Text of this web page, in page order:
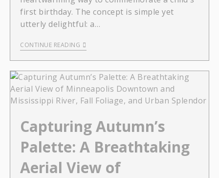
first birthday. The concept is simple yet
utterly delightful: a…
CONTINUE READING
Capturing Autumn’s
Palette: A Breathtaking
Aerial View of